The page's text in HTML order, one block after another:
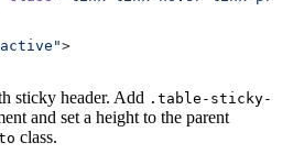
>
class="link link-hover link-
>
sticky header. Add .table-sticky-
and set a height to the parent
class.